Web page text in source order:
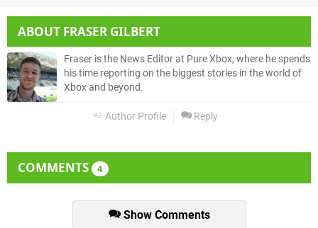
ABOUT FRASER GILBERT
Fraser is the News Editor at Pure Xbox, where he spends
his time reporting on the biggest stories in the world of
Xbox and beyond.
Author Profile Reply
COMMENTS 4
Show Comments